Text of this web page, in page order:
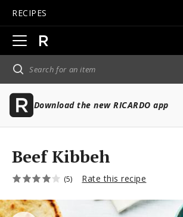
RECIPES
Open
main
navigation
Download the new RICARDO app
Beef Kibbeh
(5) Rate this recipe